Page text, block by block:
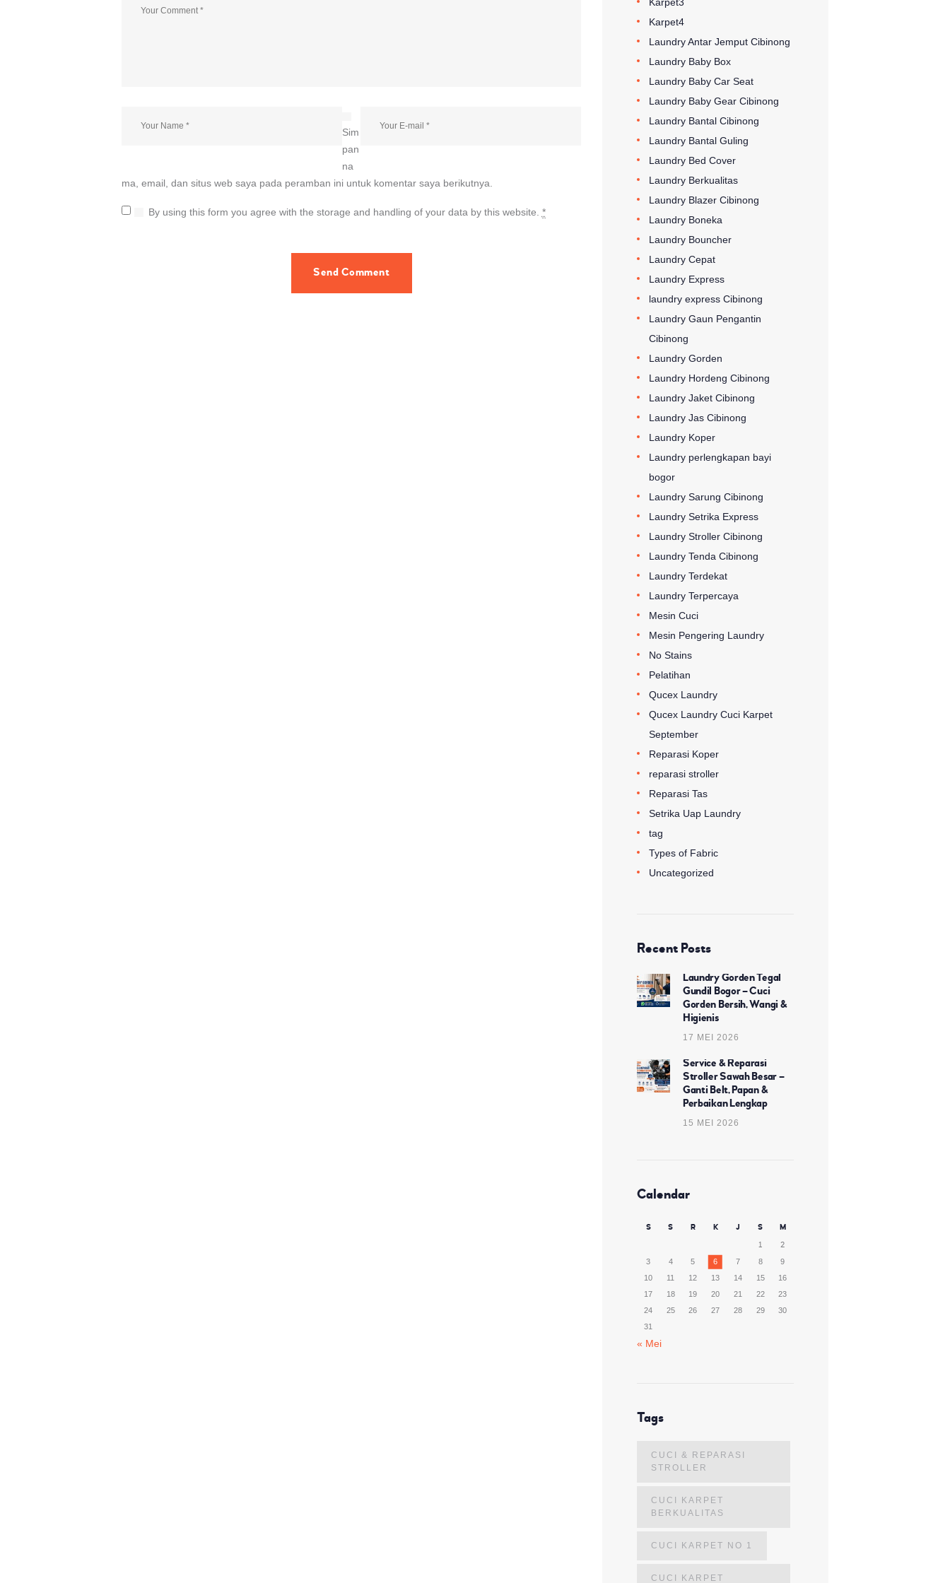
Sim
pan
na
ma, email, dan situs web saya pada peramban ini untuk komentar saya berikutnya.
By using this form you agree with the storage and handling of your data by this website. *
Karpet4
Laundry Antar Jemput Cibinong
Laundry Baby Box
Laundry Baby Car Seat
Laundry Baby Gear Cibinong
Laundry Bantal Cibinong
Laundry Bantal Guling
Laundry Bed Cover
Laundry Berkualitas
Laundry Blazer Cibinong
Laundry Boneka
Laundry Bouncher
Laundry Cepat
Laundry Express
laundry express Cibinong
Laundry Gaun Pengantin
Cibinong
Laundry Gorden
Laundry Hordeng Cibinong
Laundry Jaket Cibinong
Laundry Jas Cibinong
Laundry Koper
Laundry perlengkapan bayi
bogor
Laundry Sarung Cibinong
Laundry Setrika Express
Laundry Stroller Cibinong
Laundry Tenda Cibinong
Laundry Terdekat
Laundry Terpercaya
Mesin Cuci
Mesin Pengering Laundry
No Stains
Pelatihan
Qucex Laundry
Qucex Laundry Cuci Karpet
September
Reparasi Koper
reparasi stroller
Reparasi Tas
Setrika Uap Laundry
tag
Types of Fabric
Uncategorized
Recent Posts
Laundry Gorden Tegal
Gundil Bogor – Cuci
Gorden Bersih, Wangi &
Higienis
17 MEI 2026
Service & Reparasi
Stroller Sawah Besar –
Ganti Belt, Papan &
Perbaikan Lengkap
15 MEI 2026
Calendar
S S R K J S
M
1
2
3 4 5 6 7 8
9
10
11 12 13 14 15
16
17
18 19 20 21 22
23
24
25 26 27 28 29
30
31
« Mei
Tags
CUCI & REPARASI
STROLLER
CUCI KARPET
BERKUALITAS
CUCI KARPET NO 1
CUCI KARPET